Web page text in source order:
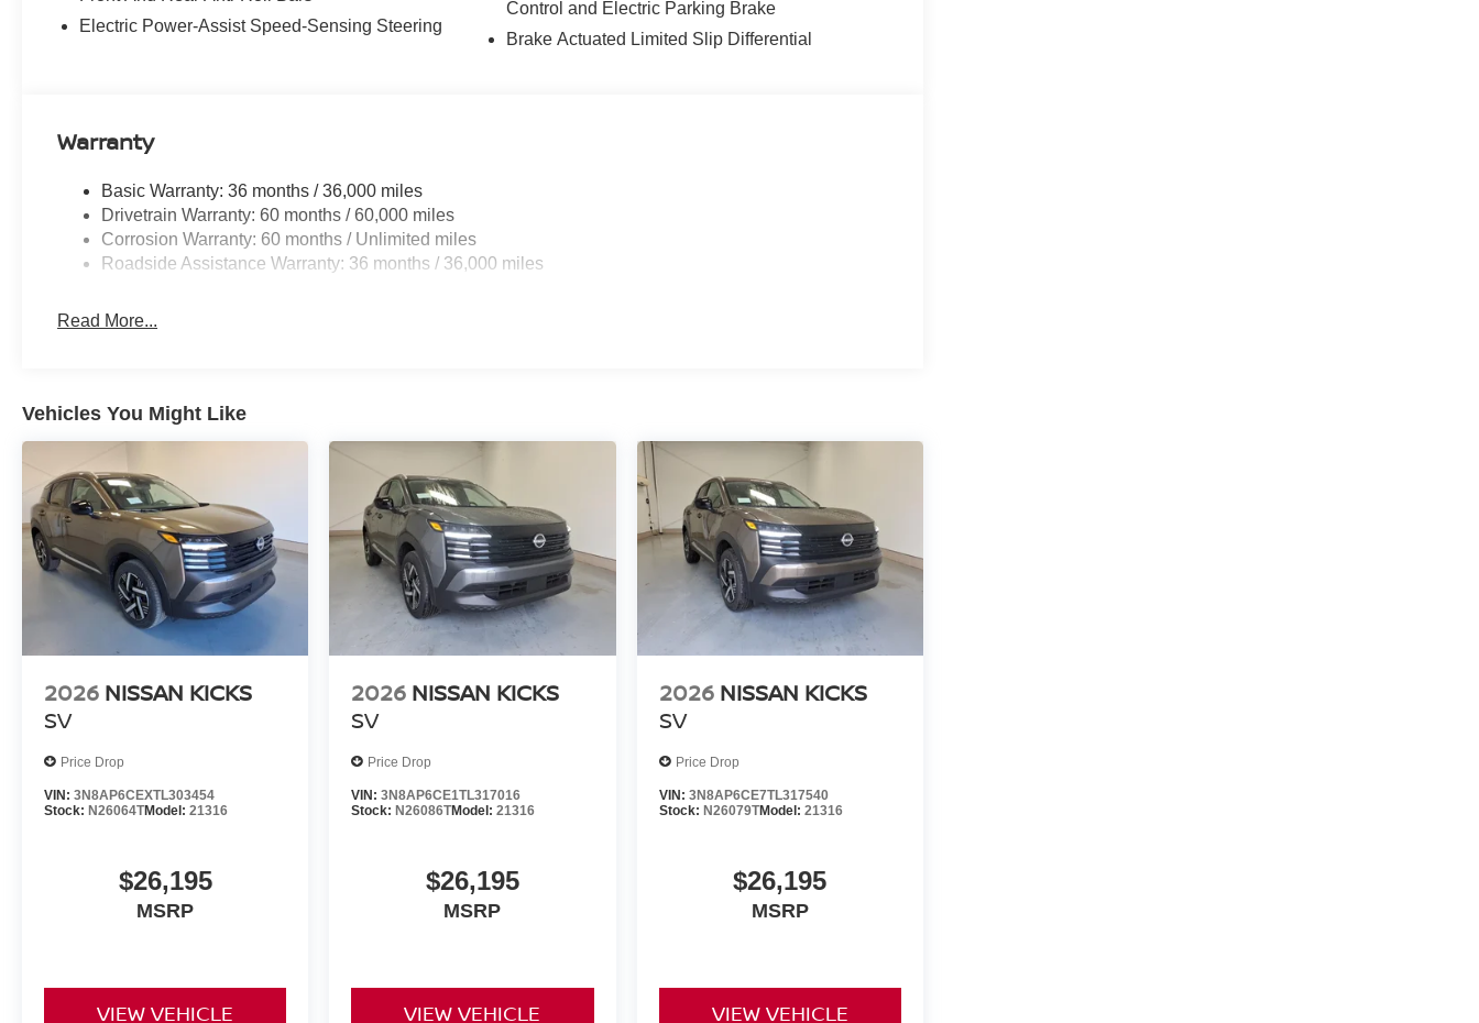
Electric Power-Assist Speed-Sensing Steering
Control and Electric Parking Brake
Brake Actuated Limited Slip Differential
Warranty
Basic Warranty: 36 months / 36,000 miles
Drivetrain Warranty: 60 months / 60,000 miles
Corrosion Warranty: 60 months / Unlimited miles
Roadside Assistance Warranty: 36 months / 36,000 miles
Read More...
Vehicles You Might Like
2026 NISSAN KICKS
SV
Price Drop
VIN: 3N8AP6CEXTL303454
Stock: N26064TModel: 21316
$26,195
MSRP
VIEW VEHICLE
2026 NISSAN KICKS
SV
Price Drop
VIN:3N8AP6CE1TL317016
Stock: N26086TModel:21316
$26,195
MSRP
VIEW VEHICLE
2026 NISSAN KICKS
SV
Price Drop
VIN: 3N8AP6CE7TL317540
Stock: N26079TModel: 21316
$26,195
MSRP
VIEW VEHICLE